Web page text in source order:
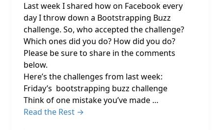
Last week I shared how on Facebook every
day I throw down a Bootstrapping Buzz
challenge. So, who accepted the challenge?
Which ones did you do? How did you do?
Please be sure to share in the comments
below.
Here’s the challenges from last week:
Friday’s bootstrapping buzz challenge
Think of one mistake you’ve made …
Read the Rest →